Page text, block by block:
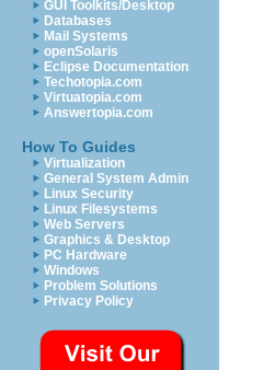
GUI Toolkits/Desktop
Databases
Mail Systems
openSolaris
Eclipse Documentation
Techotopia.com
Virtuatopia.com
Answertopia.com
How To Guides
Virtualization
General System Admin
Linux Security
Linux Filesystems
Web Servers
Graphics & Desktop
PC Hardware
Windows
Problem Solutions
Privacy Policy